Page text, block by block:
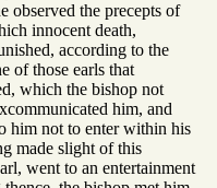
observed the precepts of
innocent death,
according to the
of those earls that
which the bishop not
him, and
him not to enter within his
made slight of this
went to an entertainment